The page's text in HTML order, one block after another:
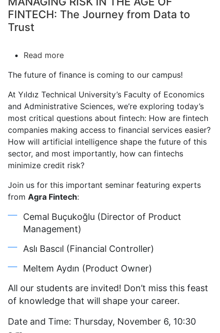
FINTECH: The Journey from Data to
Trust
Read more
RISK
IN
THE
AGE
OF
FINTECH:
The
Journey
Data
to
The future of finance is coming to our campus!
At Yıldız Technical University’s Faculty of Economics
and Administrative Sciences, we’re exploring today’s
most critical questions about fintech: How are fintech
companies making access to financial services easier?
How will artificial intelligence shape the future of this
sector, and most importantly, how can fintechs
minimize credit risk?
Join us for this important seminar featuring experts
from Agra Fintech:
Cemal Buçukoğlu (Director of Product
Management)
Aslı Bascıl (Financial Controller)
Meltem Aydın (Product Owner)
All our students are invited! Don’t miss this feast
of knowledge that will shape your career.
Date and Time: Thursday, November 6, 10:30